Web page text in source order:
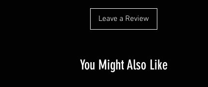
Leave a Review
You Might Also Like